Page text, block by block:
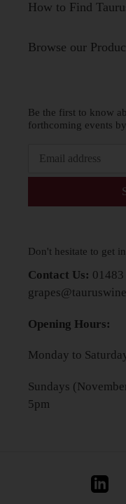
How to Find
Browse our
Be the first to know
forthcoming events
Don't hesitate to get
Contact Us:
Opening Hours:
Monday to
Sundays
5pm